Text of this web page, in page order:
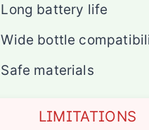
Long battery life
Wide bottle
Safe materials
LIMITATIONS